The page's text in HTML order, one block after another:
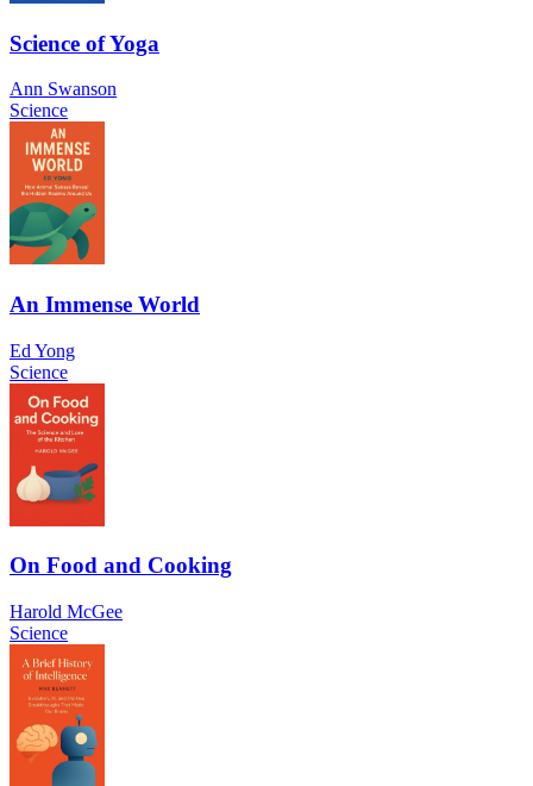
Science of Yoga
Ann Swanson
Science
An Immense World
Ed Yong
Science
On Food and Cooking
Harold McGee
Science